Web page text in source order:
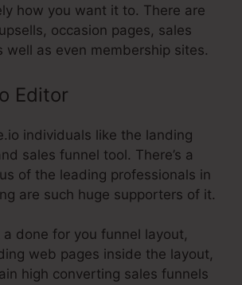
how you want it to. There are
occasion pages, sales
well as even membership sites.
Editor
individuals like the landing
sales funnel tool. There’s a
of the leading professionals in
are such huge supporters of it.
a done for you funnel layout,
web pages inside the layout,
high converting sales funnels